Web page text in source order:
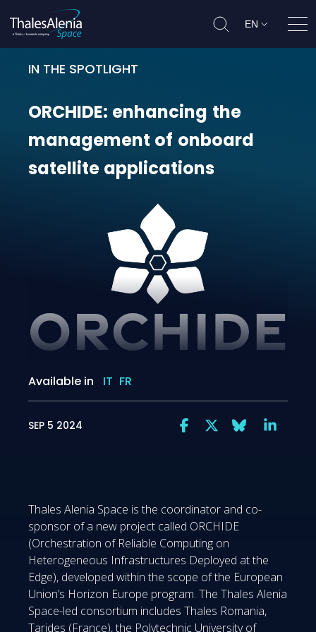
EN
IN THE SPOTLIGHT
ORCHIDE: enhancing the
ORCHIDE: enhancing the
management of onboard
satellite applications
Available in IT FR
SEP 5 2024
Thales Alenia Space is the coordinator and co-
sponsor of a new project called ORCHIDE
(Orchestration of Reliable Computing on
Heterogeneous Infrastructures Deployed at the
Edge), developed within the scope of the European
Union’s Horizon Europe program. The Thales Alenia
Space-led consortium includes Thales Romania,
Tarides (France), the Polytechnic University of